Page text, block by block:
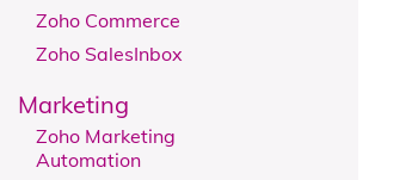
Zoho Commerce
Zoho SalesInbox
Marketing
Zoho Marketing
Automation